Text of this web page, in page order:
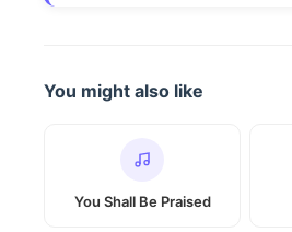
You might also like
You Shall Be Praised